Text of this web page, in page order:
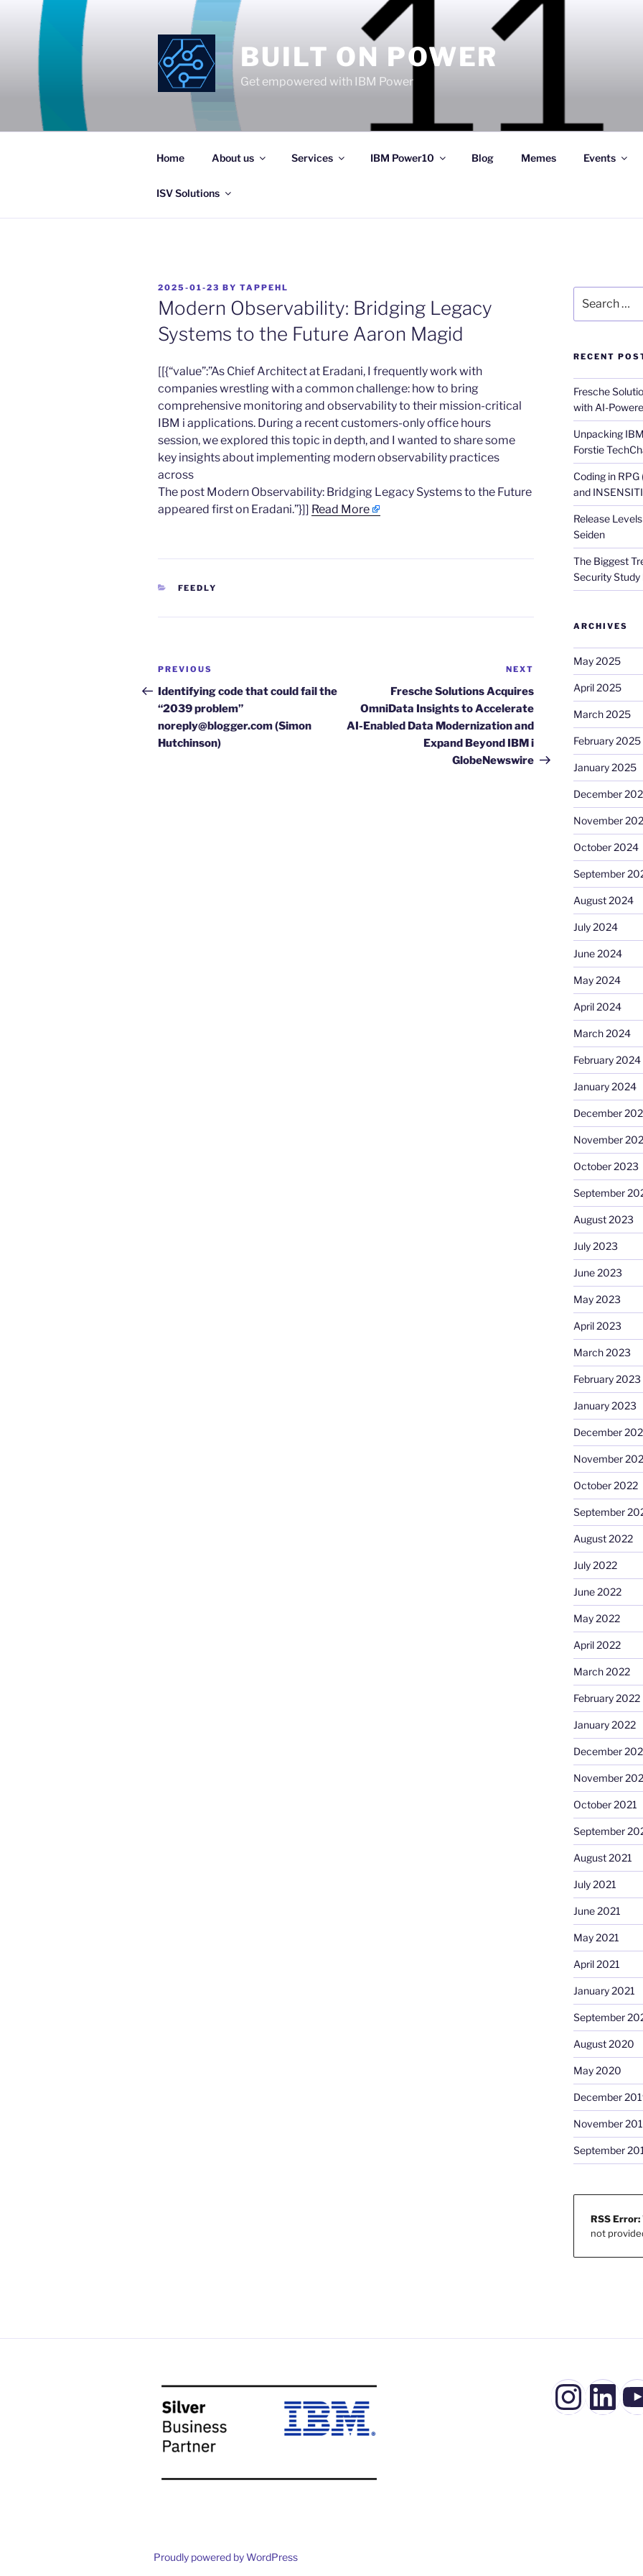
content
BUILT ON POWER
Get empowered with IBM Power
Home About us Services IBM Power10 Blog Memes Events
ISV Solutions
POSTED
ON
2025-01-23 BY TAPPEHL
Modern Observability: Bridging Legacy
Systems to the Future Aaron Magid
​[[{“value”:”As Chief Architect at Eradani, I frequently work with
companies wrestling with a common challenge: how to bring
comprehensive monitoring and observability to their mission-critical
IBM i applications. During a recent customers-only office hours
session, we explored this topic in depth, and I wanted to share some
key insights about implementing modern observability practices
across
The post Modern Observability: Bridging Legacy Systems to the Future
appeared first on Eradani.”}]] Read More
CATEGORIES
FEEDLY
Post
navigation
Previous
Post
PREVIOUS
Identifying code that could fail the
“2039 problem”
noreply@blogger.com (Simon
Hutchinson)
Post
NEXT
Fresche Solutions Acquires
OmniData Insights to Accelerate
AI-Enabled Data Modernization and
Expand Beyond IBM i
GlobeNewswire
for:
RECENT
Fresche
with AI-
Unpacking
Forstie
Coding in
and
Release
Seiden
The Biggest
Security Study
ARCHIVES
May 2025
April 2025
March 2025
February 2025
January 2025
December
November
October 2024
September
August 2024
July 2024
June 2024
May 2024
April 2024
March 2024
February 2024
January 2024
December
November
October 2023
September
August 2023
July 2023
June 2023
May 2023
April 2023
March 2023
February 2023
January 2023
December
November
October 2022
September
August 2022
July 2022
June 2022
May 2022
April 2022
March 2022
February 2022
January 2022
December
November
October 2021
September
August 2021
July 2021
June 2021
May 2021
April 2021
January 2021
September
August 2020
May 2020
December
November
September
RSS Error:
not
Proudly powered by WordPress